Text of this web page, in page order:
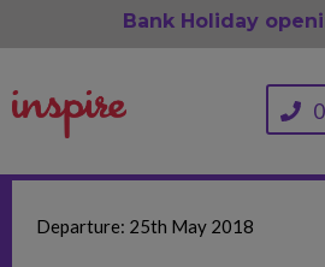
Bank Holiday
Departure: 25th May 2018